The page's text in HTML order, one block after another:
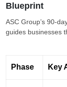
Blueprint
ASC Group’s 90-
guides businesses
Phase Key